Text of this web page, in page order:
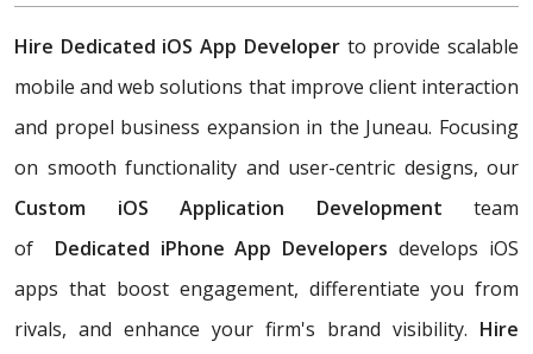
Hire Dedicated iOS App Developer to provide scalable
mobile and web solutions that improve client interaction
and propel business expansion in the Juneau. Focusing
on smooth functionality and user-centric designs, our
Custom iOS Application Development team
of Dedicated iPhone App Developersdevelops iOS
apps that boost engagement, differentiate you from
rivals, and enhance your firm's brand visibility. Hire